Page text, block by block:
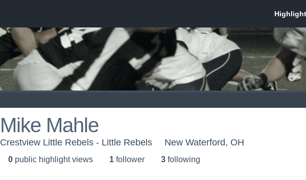
Mike Mahle
Crestview Little Rebels - Little Rebels New Waterford, OH
0 public highlight views 1 follower 3 following